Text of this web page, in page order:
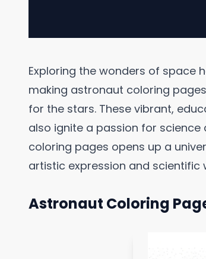
Exploring the wonders of space
making astronaut coloring
for the stars. These vibrant,
also ignite a passion for science
coloring pages opens up a
artistic expression and scientific
Astronaut Coloring